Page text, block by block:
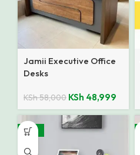
Jamii Executive Office
Desks
KSh58,000 KSh 48,999
-35%